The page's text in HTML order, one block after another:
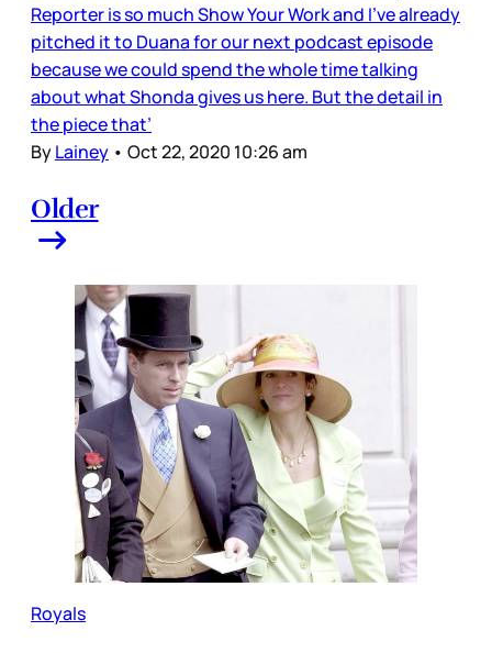
Reporter is so much Show Your Work and I’ve already
pitched it to Duana for our next podcast episode
because we could spend the whole time talking
about what Shonda gives us here. But the detail in
the piece that’
ByLainey • Oct 22, 2020 10:26 am
Older
Royals